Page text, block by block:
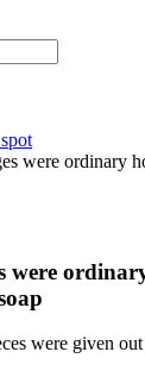
were ordinary
were
were given